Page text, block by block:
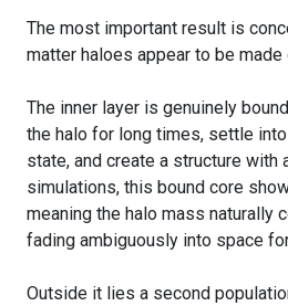
The most important result is
matter haloes appear to be
The inner layer is genuinely
the halo for long times, settle
state, and create a structure with
simulations, this bound core
meaning the halo mass naturally
fading ambiguously into space
Outside it lies a second